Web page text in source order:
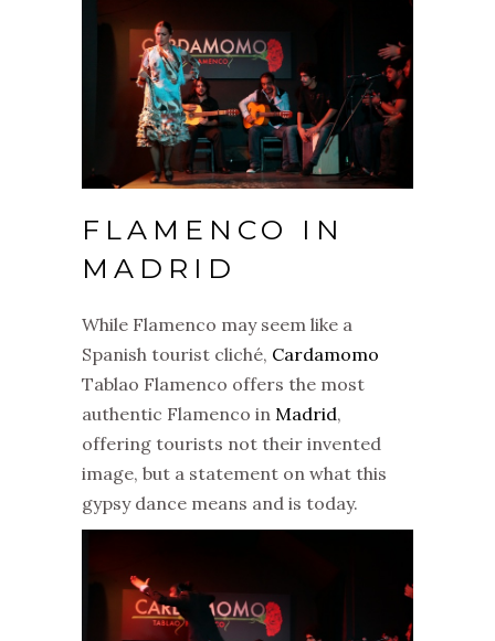
FLAMENCO IN
MADRID
While Flamenco may seem like a
Spanish tourist cliché, Cardamomo
Tablao Flamenco offers the most
authentic Flamenco in Madrid,
offering tourists not their invented
image, but a statement on what this
gypsy dance means and is today.